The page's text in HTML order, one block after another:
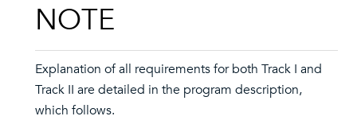
NOTE
Explanation of all requirements for both Track I and
Track II are detailed in the program description,
which follows.